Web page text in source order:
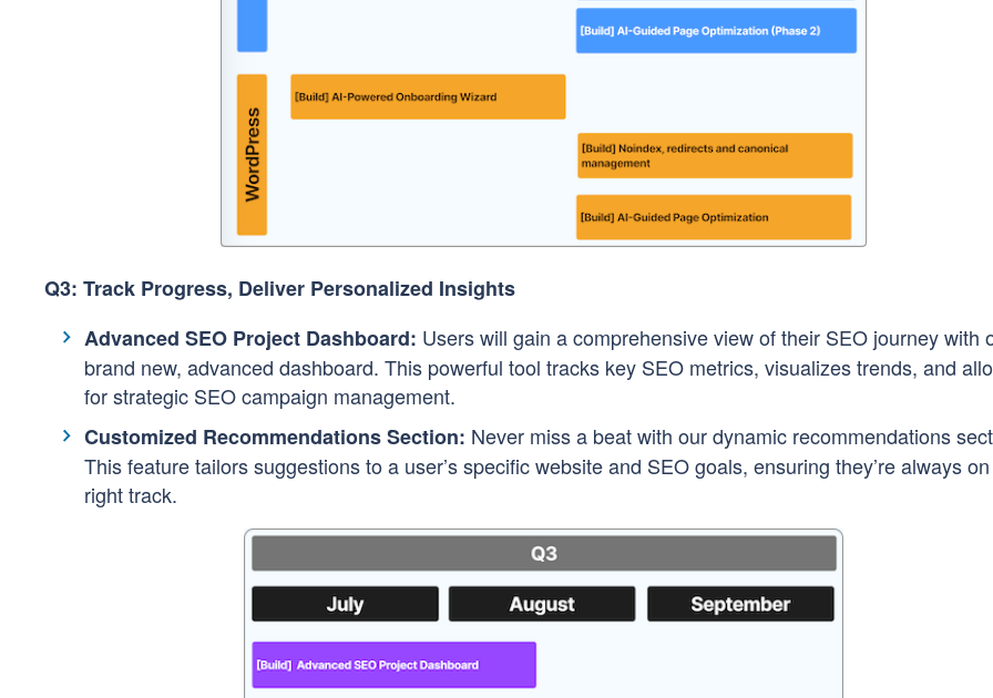
Q3: Track Progress, Deliver Personalized Insights
Advanced SEO Project Dashboard: Users will gain a comprehensive view of their SEO journey with
brand new, advanced dashboard. This powerful tool tracks key SEO metrics, visualizes trends, and
for strategic SEO campaign management.
Customized Recommendations Section: Never miss a beat with our dynamic recommendations
This feature tailors suggestions to a user’s specific website and SEO goals, ensuring they’re always
right track.